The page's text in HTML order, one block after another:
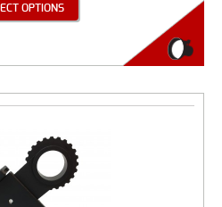
OPTIONS